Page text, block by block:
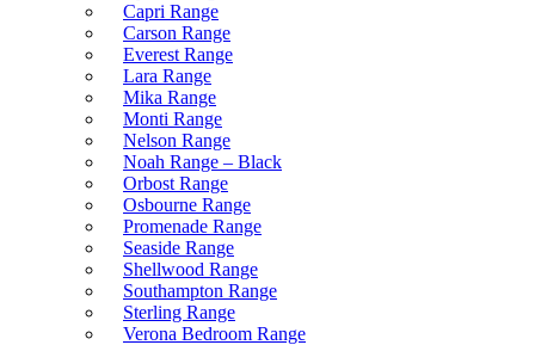
Capri Range
Carson Range
Everest Range
Lara Range
Mika Range
Monti Range
Nelson Range
Noah Range – Black
Orbost Range
Osbourne Range
Promenade Range
Seaside Range
Shellwood Range
Southampton Range
Sterling Range
Verona Bedroom Range